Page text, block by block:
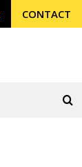
CONTACT